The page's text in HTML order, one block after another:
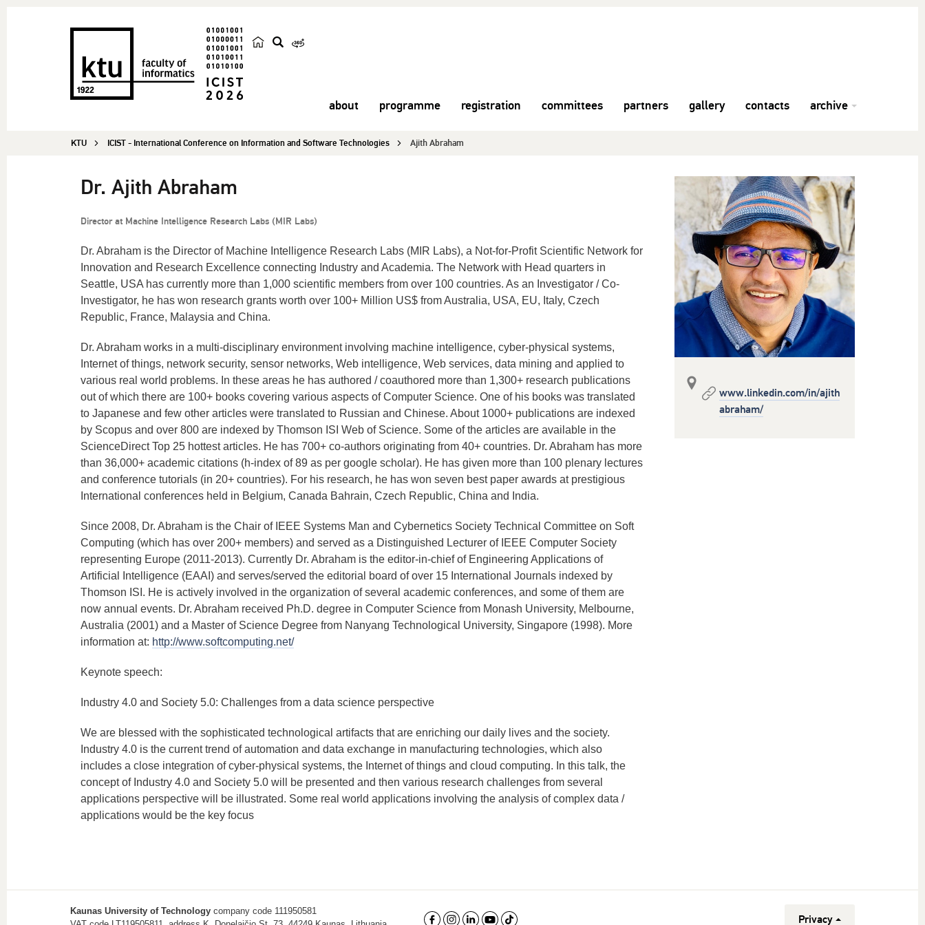
h
about programme registration committees partners gallery contacts archive
KTU ICIST - International Conference on Information and Software Technologies Ajith Abraham
Dr. Ajith Abraham
Director at Machine Intelligence Research Labs (MIR Labs)
Dr. Abraham is the Director of Machine Intelligence Research Labs (MIR Labs), a Not-for-Profit Scientific Network for
Innovation and Research Excellence connecting Industry and Academia. The Network with Head quarters in
Seattle, USA has currently more than 1,000 scientific members from over 100 countries. As an Investigator / Co-
Investigator, he has won research grants worth over 100+ Million US$ from Australia, USA, EU, Italy, Czech
Republic, France, Malaysia and China.
Dr. Abraham works in a multi-disciplinary environment involving machine intelligence, cyber-physical systems,
Internet of things, network security, sensor networks, Web intelligence, Web services, data mining and applied to
various real world problems. In these areas he has authored / coauthored more than 1,300+ research publications
out of which there are 100+ books covering various aspects of Computer Science. One of his books was translated
to Japanese and few other articles were translated to Russian and Chinese. About 1000+ publications are indexed
by Scopus and over 800 are indexed by Thomson ISI Web of Science. Some of the articles are available in the
ScienceDirect Top 25 hottest articles. He has 700+ co-authors originating from 40+ countries. Dr. Abraham has more
than 36,000+ academic citations (h-index of 89 as per google scholar). He has given more than 100 plenary lectures
and conference tutorials (in 20+ countries). For his research, he has won seven best paper awards at prestigious
International conferences held in Belgium, Canada Bahrain, Czech Republic, China and India.
Since 2008, Dr. Abraham is the Chair of IEEE Systems Man and Cybernetics Society Technical Committee on Soft
Computing (which has over 200+ members) and served as a Distinguished Lecturer of IEEE Computer Society
representing Europe (2011-2013). Currently Dr. Abraham is the editor-in-chief of Engineering Applications of
Artificial Intelligence (EAAI) and serves/served the editorial board of over 15 International Journals indexed by
Thomson ISI. He is actively involved in the organization of several academic conferences, and some of them are
now annual events. Dr. Abraham received Ph.D. degree in Computer Science from Monash University, Melbourne,
Australia (2001) and a Master of Science Degree from Nanyang Technological University, Singapore (1998). More
information at: http://www.softcomputing.net/
Keynote speech:
Industry 4.0 and Society 5.0: Challenges from a data science perspective
We are blessed with the sophisticated technological artifacts that are enriching our daily lives and the society.
Industry 4.0 is the current trend of automation and data exchange in manufacturing technologies, which also
includes a close integration of cyber-physical systems, the Internet of things and cloud computing. In this talk, the
concept of Industry 4.0 and Society 5.0 will be presented and then various research challenges from several
applications perspective will be illustrated. Some real world applications involving the analysis of complex data /
applications would be the key focus
www.linkedin.com/in/ajith
abraham/
Kaunas University of Technology company code 111950581
Privacy